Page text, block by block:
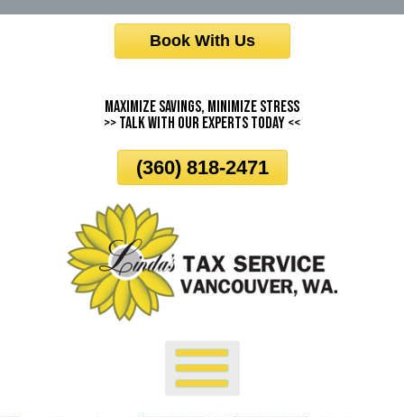
Book With Us
Maximize Savings, Minimize Stress
>> Talk With Our Experts Today <<
(360) 818-2471